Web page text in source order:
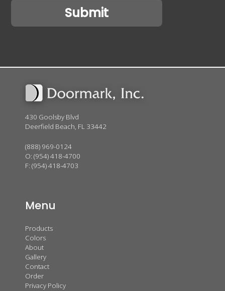
430 Goolsby Blvd
Deerfield Beach, FL 33442
(888) 969-0124
O: (954) 418-4700
F: (954) 418-4703
Menu
Products
Colors
About
Gallery
Contact
Order
Privacy Policy